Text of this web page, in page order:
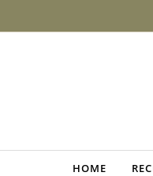
HOME